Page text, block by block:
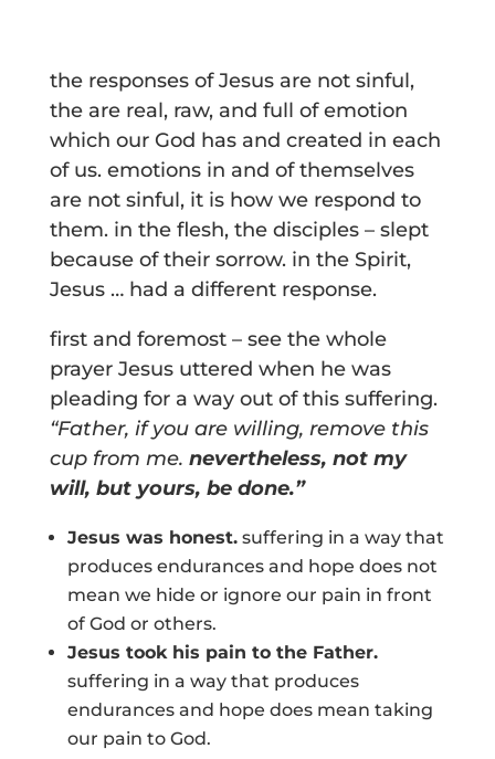
the responses of Jesus are not sinful,
the are real, raw, and full of emotion
which our God has and created in each
of us. emotions in and of themselves
are not sinful, it is how we respond to
them. in the flesh, the disciples – slept
because of their sorrow. in the Spirit,
Jesus … had a different response.
first and foremost – see the whole
prayer Jesus uttered when he was
pleading for a way out of this suffering.
“Father, if you are willing, remove this
cup from me. nevertheless, not my
will, but yours, be done.”
Jesus was honest.suffering in a way that
produces endurances and hope does not
mean we hide or ignore our pain in front
of God or others.
Jesus took his pain to the Father.
suffering in a way that produces
endurances and hope does mean taking
our pain to God.